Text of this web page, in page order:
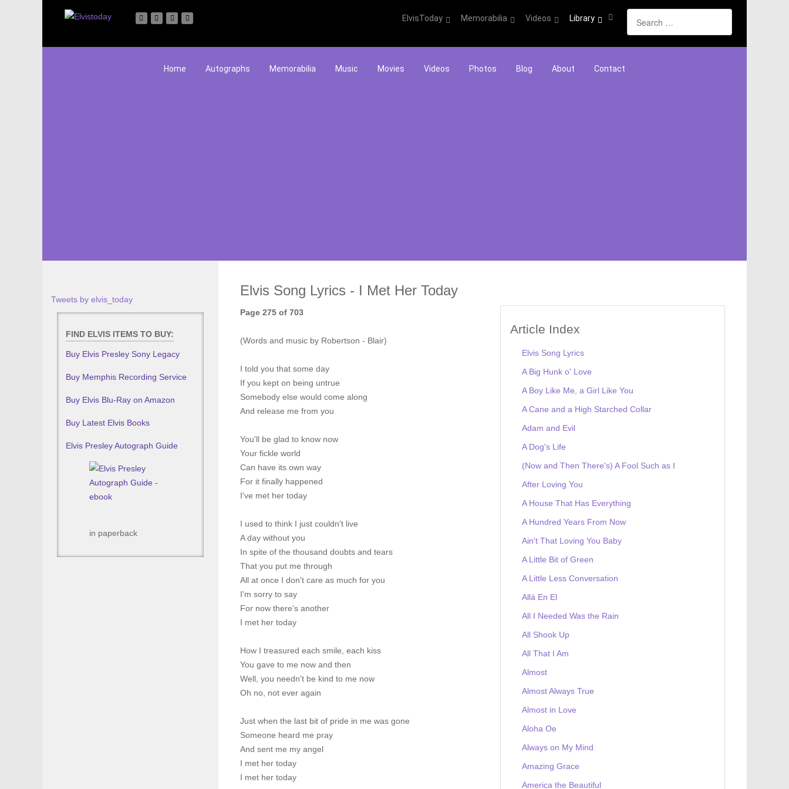
ElvisToday Memorabilia Videos Library
Home Autographs Memorabilia Music Movies Videos Photos Blog About Contact
Tweets by elvis_today
FIND ELVIS ITEMS TO BUY:
Buy Elvis Presley Sony Legacy
Buy Memphis Recording Service
Buy Elvis Blu-Ray on Amazon
Buy Latest Elvis Books
Elvis Presley Autograph Guide
in paperback
Elvis Song Lyrics - I Met Her Today
Article Index
Elvis Song Lyrics
A Big Hunk o' Love
A Boy Like Me, a Girl Like You
A Cane and a High Starched Collar
Adam and Evil
A Dog's Life
(Now and Then There's) A Fool Such as I
After Loving You
A House That Has Everything
A Hundred Years From Now
Ain't That Loving You Baby
A Little Bit of Green
A Little Less Conversation
Allá En El
All I Needed Was the Rain
All Shook Up
All That I Am
Almost
Almost Always True
Almost in Love
Aloha Oe
Always on My Mind
Amazing Grace
America the Beautiful
Page 275 of 703
(Words and music by Robertson - Blair)
I told you that some day
If you kept on being untrue
Somebody else would come along
And release me from you
You'll be glad to know now
Your fickle world
Can have its own way
For it finally happened
I've met her today
I used to think I just couldn't live
A day without you
In spite of the thousand doubts and tears
That you put me through
All at once I don't care as much for you
I'm sorry to say
For now there's another
I met her today
How I treasured each smile, each kiss
You gave to me now and then
Well, you needn't be kind to me now
Oh no, not ever again
Just when the last bit of pride in me was gone
Someone heard me pray
And sent me my angel
I met her today
I met her today